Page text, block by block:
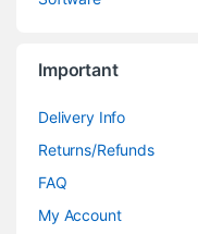
Important
Delivery Info
Returns/Refunds
FAQ
My Account